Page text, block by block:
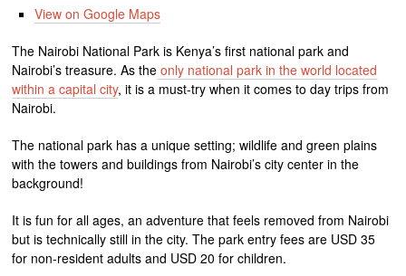
View on Google Maps
The Nairobi National Park is Kenya’s first national park and
Nairobi’s treasure. As the only national park in the world located
within a capital city, it is a must-try when it comes to day trips from
Nairobi.
The national park has a unique setting; wildlife and green plains
with the towers and buildings from Nairobi’s city center in the
background!
It is fun for all ages, an adventure that feels removed from Nairobi
but is technically still in the city. The park entry fees are USD 35
for non-resident adults and USD 20 for children.